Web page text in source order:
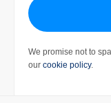
We promise not to
our cookie policy.